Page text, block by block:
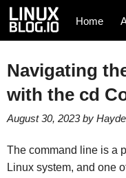
Home
Navigating
with the cd
August 30, 2023by
The command line is a
Linux system, and one